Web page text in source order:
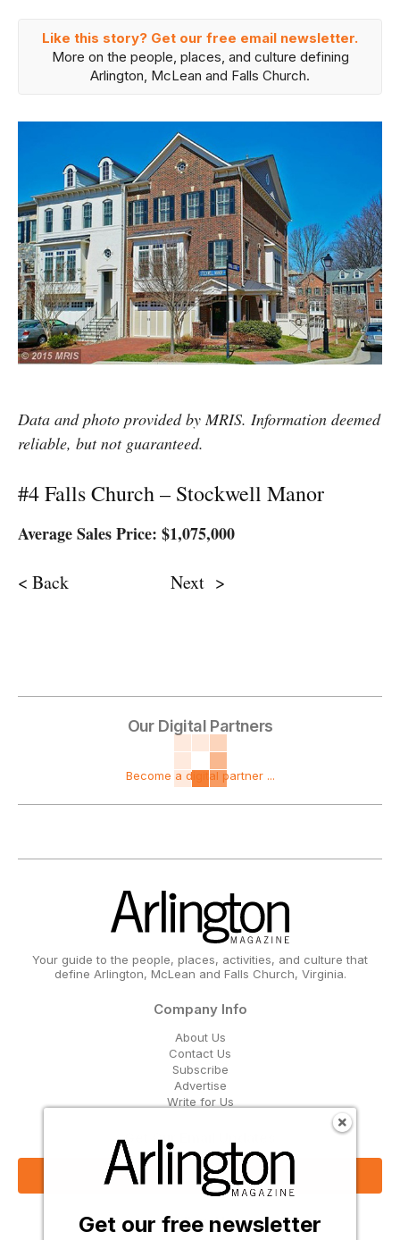
Like this story? Get our free email newsletter.
More on the people, places, and culture defining
Arlington, McLean and Falls Church.
Data and photo provided by MRIS. Information deemed
reliable, but not guaranteed.
#4 Falls Church – Stockwell Manor
Average Sales Price: $1,075,000
< Back Next >
Our Digital Partners
Become a digital partner ...
Your guide to the people, places, activities, and culture that
define Arlington, McLean and Falls Church, Virginia.
Company Info
About Us
Contact Us
Subscribe
Advertise
Write for Us
Get Our Email Updates
Sign Up Now
Follow Us
Get our free newsletter